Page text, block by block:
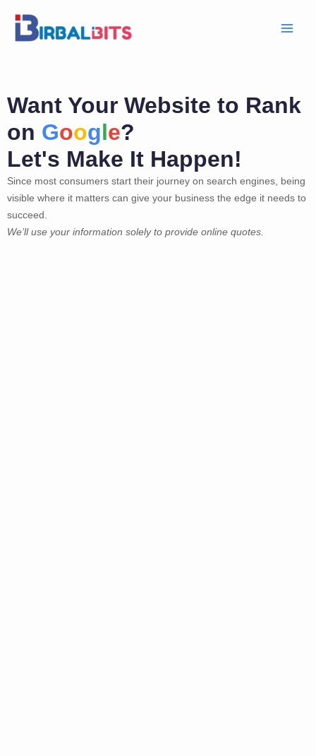
content
Want Your Website to Rank
on Google?
Let's Make It Happen!
Since most consumers start their journey on search engines, being
visible where it matters can give your business the edge it needs to
succeed.
We’ll use your information solely to provide online quotes.